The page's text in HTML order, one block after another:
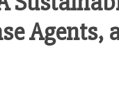
Agents,